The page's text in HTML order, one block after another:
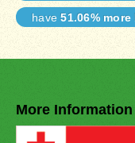
have51.06% more
More